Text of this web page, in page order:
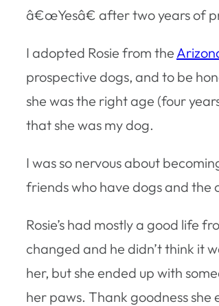
â€œYesâ€ after two years of
I adopted Rosie from the
prospective dogs, and to be
she was the right age (four
that she was my dog.
I was so nervous about
friends who have dogs and the
Rosie’s had mostly a good life
changed and he didn’t think it
her, but she ended up with
her paws. Thank goodness